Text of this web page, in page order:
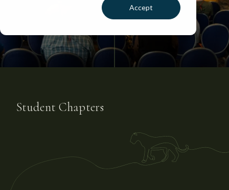
Accept
BECOME A MEMBER
Student Chapters